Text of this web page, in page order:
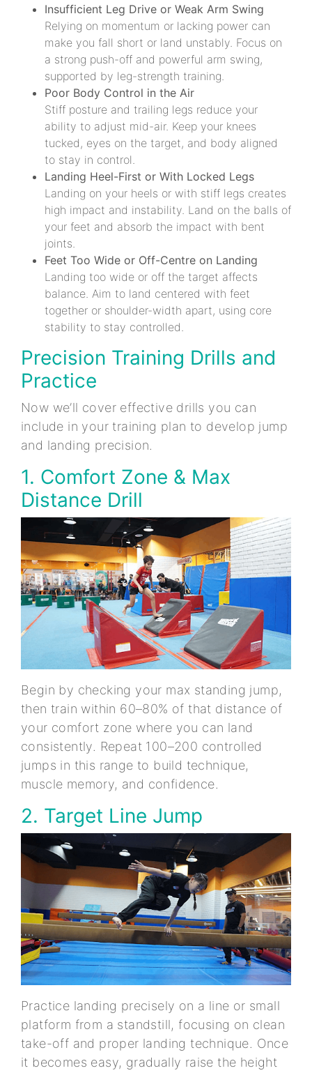
Insufficient Leg Drive or Weak Arm Swing
Relying on momentum or lacking power can
make you fall short or land unstably. Focus on
a strong push-off and powerful arm swing,
supported by leg-strength training.
Poor Body Control in the Air
Stiff posture and trailing legs reduce your
ability to adjust mid-air. Keep your knees
tucked, eyes on the target, and body aligned
to stay in control.
Landing Heel-First or With Locked Legs
Landing on your heels or with stiff legs creates
high impact and instability. Land on the balls of
your feet and absorb the impact with bent
joints.
Feet Too Wide or Off-Centre on Landing
Landing too wide or off the target affects
balance. Aim to land centered with feet
together or shoulder-width apart, using core
stability to stay controlled.
Precision Training Drills and
Practice
Now we’ll cover effective drills you can
include in your training plan to develop jump
and landing precision.
1. Comfort Zone & Max
Distance Drill
Begin by checking your max standing jump,
then train within 60–80% of that distance of
your comfort zone where you can land
consistently. Repeat 100–200 controlled
jumps in this range to build technique,
muscle memory, and confidence.
2. Target Line Jump
Practice landing precisely on a line or small
platform from a standstill, focusing on clean
take-off and proper landing technique. Once
it becomes easy, gradually raise the height